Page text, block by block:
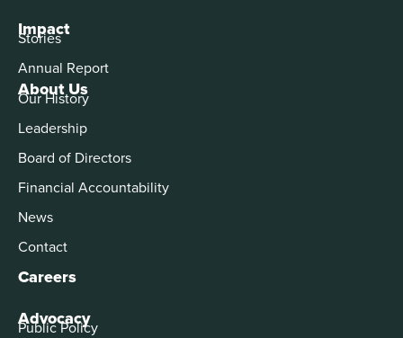
About Us
Our History
Leadership
Board of Directors
Financial Accountability
News
Contact
Careers
Advocacy
Public Policy
Impact
Stories
Annual Report